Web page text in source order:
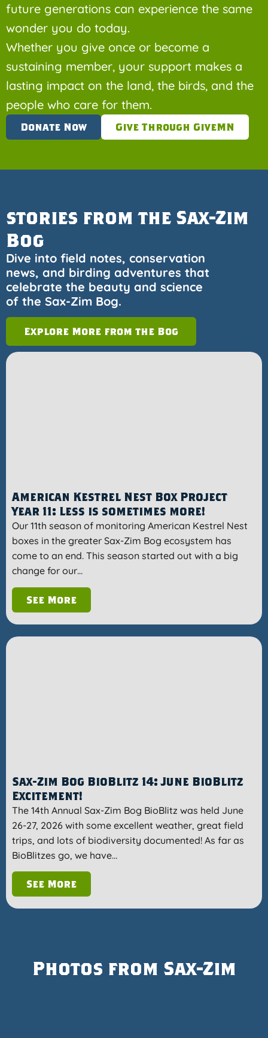
future generations can experience the same
wonder you do today.
Whether you give once or become a
sustaining member, your support makes a
lasting impact on the land, the birds, and the
people who care for them.
Donate Now Give Through GiveMN
stories from the Sax-Zim
Bog
Dive into field notes, conservation
news, and birding adventures that
celebrate the beauty and science
of the Sax-Zim Bog.
Explore More from the Bog
American Kestrel Nest Box Project
Year 11: Less is sometimes more!
Our 11th season of monitoring American Kestrel Nest
boxes in the greater Sax-Zim Bog ecosystem has
come to an end. This season started out with a big
change for our…
See More
Sax-Zim Bog BioBlitz 14: June BioBlitz
Excitement!
The 14th Annual Sax-Zim Bog BioBlitz was held June
26-27, 2026 with some excellent weather, great field
trips, and lots of biodiversity documented! As far as
BioBlitzes go, we have…
See More
Photos from Sax-Zim